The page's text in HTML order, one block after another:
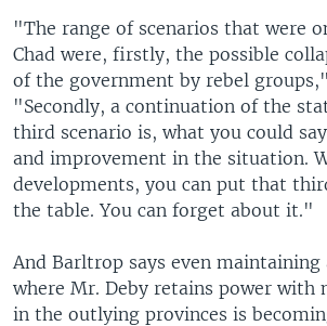
"The range of scenarios that were
Chad were, firstly, the possible
of the government by rebel
"Secondly, a continuation of the
third scenario is, what you could
and improvement in the situation.
developments, you can put that
the table. You can forget about it."
And Barltrop says even maintaining
where Mr. Deby retains power with
in the outlying provinces is